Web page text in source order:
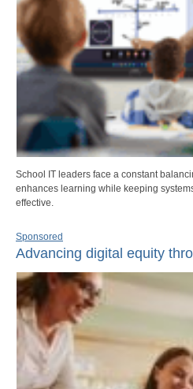
School IT leaders face a constant
enhances learning while keeping
effective.
Sponsored
Advancing digital equity